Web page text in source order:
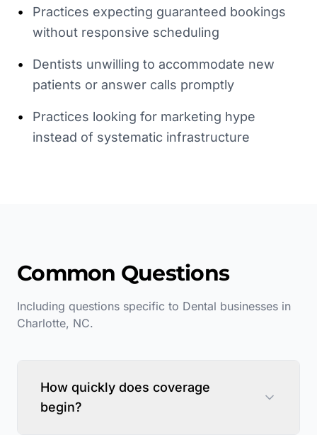
•
Practices expecting guaranteed bookings
without responsive scheduling
•
Dentists unwilling to accommodate new
patients or answer calls promptly
•
Practices looking for marketing hype
instead of systematic infrastructure
Common Questions
Including questions specific to Dental businesses in
Charlotte, NC.
How quickly does coverage
begin?